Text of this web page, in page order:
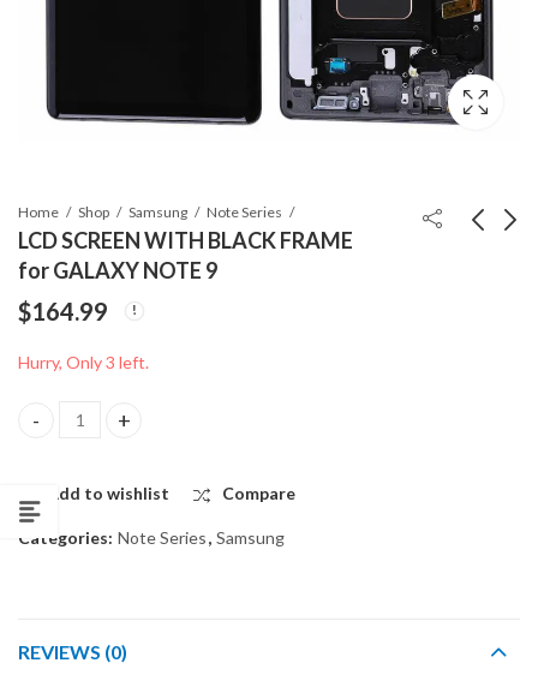
Home Shop Samsung Note Series
LCD SCREEN WITH BLACK FRAME
for GALAXY NOTE 9
$164.99
Hurry, Only 3 left.
LCD SCREEN WITH BLACK FRAME for GALAXY NOTE 9 quantity
Add to wishlist Compare
Categories: Note Series, Samsung
REVIEWS (0)